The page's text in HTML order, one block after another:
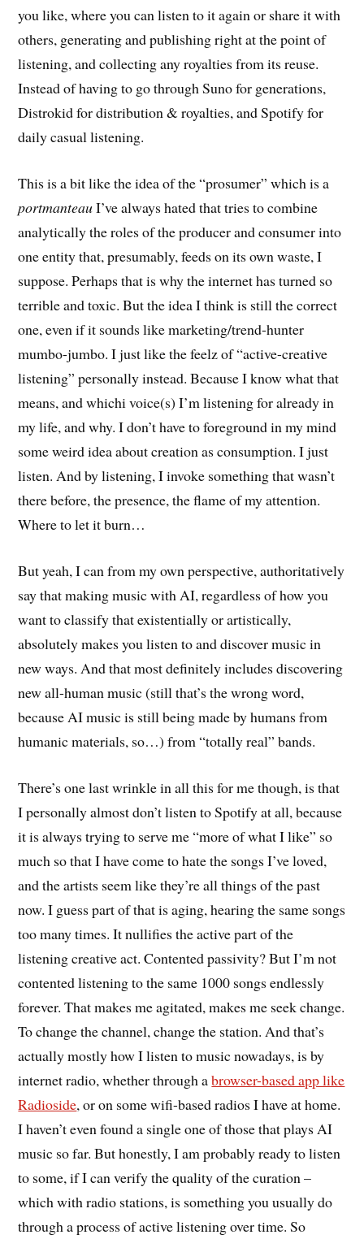
you like, where you can listen to it again or share it with
others, generating and publishing right at the point of
listening, and collecting any royalties from its reuse.
Instead of having to go through Suno for generations,
Distrokid for distribution & royalties, and Spotify for
daily casual listening.
This is a bit like the idea of the “prosumer” which is a
portmanteauI’ve always hated that tries to combine
analytically the roles of the producer and consumer into
one entity that, presumably, feeds on its own waste, I
suppose. Perhaps that is why the internet has turned so
terrible and toxic. But the idea I think is still the correct
one, even if it sounds like marketing/trend-hunter
mumbo-jumbo. I just like the feelz of “active-creative
listening” personally instead. Because I know what that
means, and whichi voice(s) I’m listening for already in
my life, and why. I don’t have to foreground in my mind
some weird idea about creation as consumption. I just
listen. And by listening, I invoke something that wasn’t
there before, the presence, the flame of my attention.
Where to let it burn…
But yeah, I can from my own perspective, authoritatively
say that making music with AI, regardless of how you
want to classify that existentially or artistically,
absolutely makes you listen to and discover music in
new ways. And that most definitely includes discovering
new all-human music (still that’s the wrong word,
because AI music is still being made by humans from
humanic materials, so…) from “totally real” bands.
There’s one last wrinkle in all this for me though, is that
I personally almost don’t listen to Spotify at all, because
it is always trying to serve me “more of what I like” so
much so that I have come to hate the songs I’ve loved,
and the artists seem like they’re all things of the past
now. I guess part of that is aging, hearing the same songs
too many times. It nullifies the active part of the
listening creative act. Contented passivity? But I’m not
contented listening to the same 1000 songs endlessly
forever. That makes me agitated, makes me seek change.
To change the channel, change the station. And that’s
actually mostly how I listen to music nowadays, is by
internet radio, whether through abrowser-based app like
Radioside, or on some wifi-based radios I have at home.
I haven’t even found a single one of those that plays AI
music so far. But honestly, I am probably ready to listen
to some, if I can verify the quality of the curation –
which with radio stations, is something you usually do
through a process of active listening over time. So